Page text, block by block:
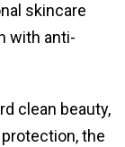
skincare
with anti-
clean beauty,
the